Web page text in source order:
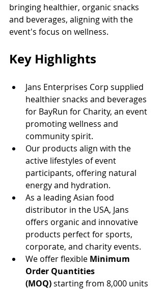
bringing healthier, organic snacks
and beverages, aligning with the
event's focus on wellness.
Key Highlights
Jans Enterprises Corp supplied
healthier snacks and beverages
for BayRun for Charity, an event
promoting wellness and
community spirit.
Our products align with the
active lifestyles of event
participants, offering natural
energy and hydration.
As a leading Asian food
distributor in the USA, Jans
offers organic and innovative
products perfect for sports,
corporate, and charity events.
We offer flexible Minimum
Order Quantities
(MOQ) starting from 8,000 units